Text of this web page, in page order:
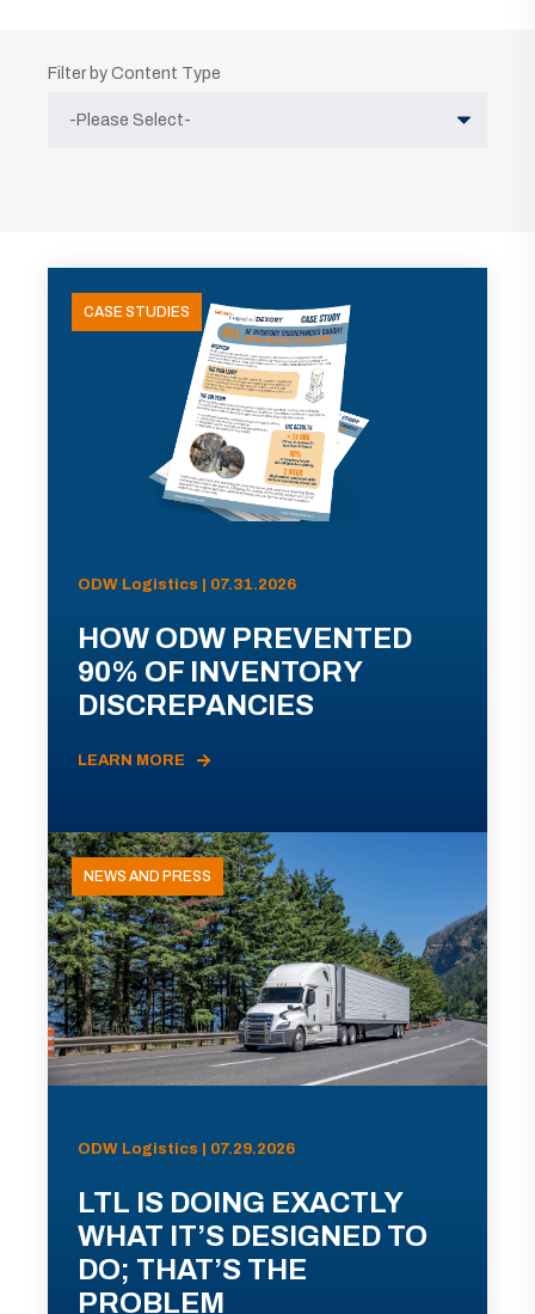
Filter by Content Type
CASE STUDIES
ODW Logistics | 07.31.2026
HOW ODW PREVENTED
90% OF INVENTORY
DISCREPANCIES
LEARN MORE
NEWS AND PRESS
ODW Logistics | 07.29.2026
LTL IS DOING EXACTLY
WHAT IT’S DESIGNED TO
DO; THAT’S THE
PROBLEM